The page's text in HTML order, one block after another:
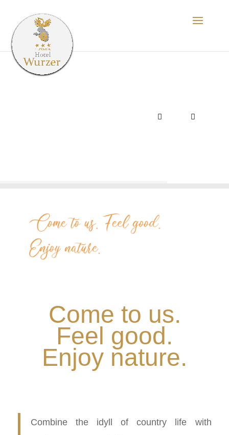
Come to us.
Feel good.
Enjoy nature.
Combine the idyll of country life with